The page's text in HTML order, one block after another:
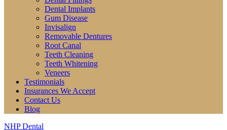
Dental Implants
Gum Disease
Invisalign
Removable Dentures
Root Canal
Teeth Cleaning
Teeth Whitening
Veneers
Testimonials
Insurances We Accept
Contact Us
Blog
NHP Dental